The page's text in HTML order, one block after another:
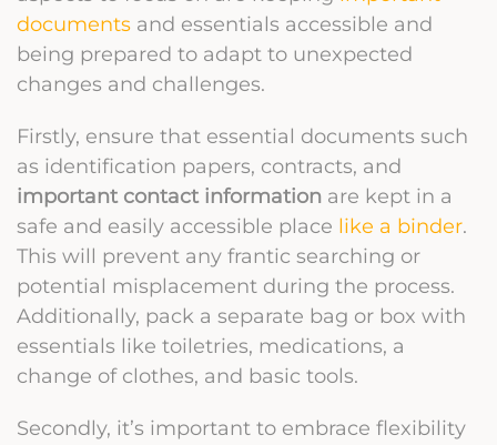
documents and essentials accessible and
being prepared to adapt to unexpected
changes and challenges.
Firstly, ensure that essential documents such
as identification papers, contracts, and
important contact information are kept in a
safe and easily accessible place like a binder.
This will prevent any frantic searching or
potential misplacement during the process.
Additionally, pack a separate bag or box with
essentials like toiletries, medications, a
change of clothes, and basic tools.
Secondly, it’s important to embrace flexibility